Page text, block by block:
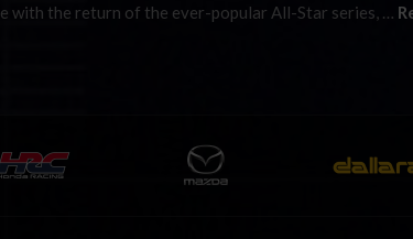
with the return of the ever-popular All-Star series, …